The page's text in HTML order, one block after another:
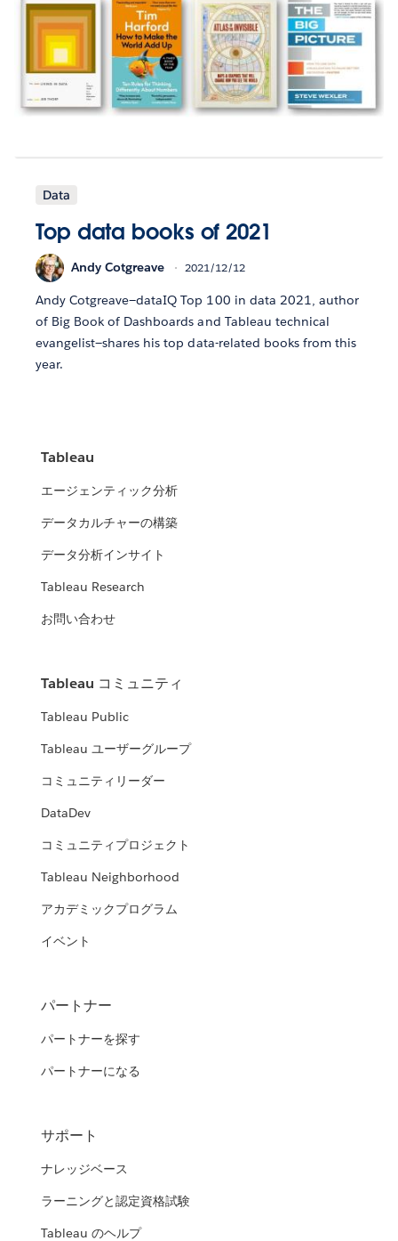
Data
Top data books of 2021
Andy Cotgreave 2021/12/12
Andy Cotgreave—dataIQ Top 100 in data 2021, author
of Big Book of Dashboards and Tableau technical
evangelist—shares his top data-related books from this
year.
Tableau
エージェンティック分析
データカルチャーの構築
データ分析インサイト
Tableau Research
お問い合わせ
Tableau コミュニティ
Tableau Public
Tableau ユーザーグループ
コミュニティリーダー
DataDev
コミュニティプロジェクト
Tableau Neighborhood
アカデミックプログラム
イベント
パートナー
パートナーを探す
パートナーになる
サポート
ナレッジベース
ラーニングと認定資格試験
Tableau のヘルプ